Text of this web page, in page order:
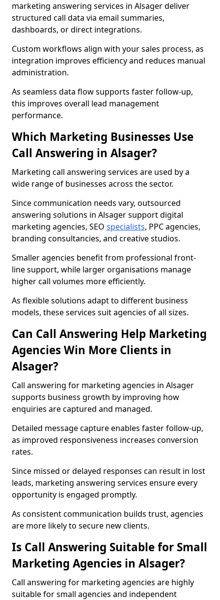
marketing answering services in Alsager deliver
structured call data via email summaries,
dashboards, or direct integrations.
Custom workflows align with your sales process, as
integration improves efficiency and reduces manual
administration.
As seamless data flow supports faster follow-up,
this improves overall lead management
performance.
Which Marketing Businesses Use
Call Answering in Alsager?
Marketing call answering services are used by a
wide range of businesses across the sector.
Since communication needs vary, outsourced
answering solutions in Alsager support digital
marketing agencies, SEO specialists, PPC agencies,
branding consultancies, and creative studios.
Smaller agencies benefit from professional front-
line support, while larger organisations manage
higher call volumes more efficiently.
As flexible solutions adapt to different business
models, these services suit agencies of all sizes.
Can Call Answering Help Marketing
Agencies Win More Clients in
Alsager?
Call answering for marketing agencies in Alsager
supports business growth by improving how
enquiries are captured and managed.
Detailed message capture enables faster follow-up,
as improved responsiveness increases conversion
rates.
Since missed or delayed responses can result in lost
leads, marketing answering services ensure every
opportunity is engaged promptly.
As consistent communication builds trust, agencies
are more likely to secure new clients.
Is Call Answering Suitable for Small
Marketing Agencies in Alsager?
Call answering for marketing agencies are highly
suitable for small agencies and independent